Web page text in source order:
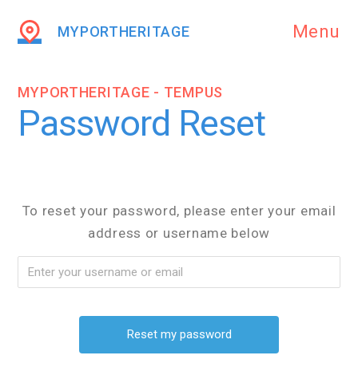
MYPORTHERITAGE Menu
MYPORTHERITAGE - TEMPUS
Password Reset
To reset your password, please enter your email
address or username below